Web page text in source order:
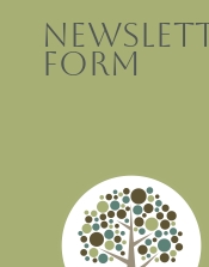
Form